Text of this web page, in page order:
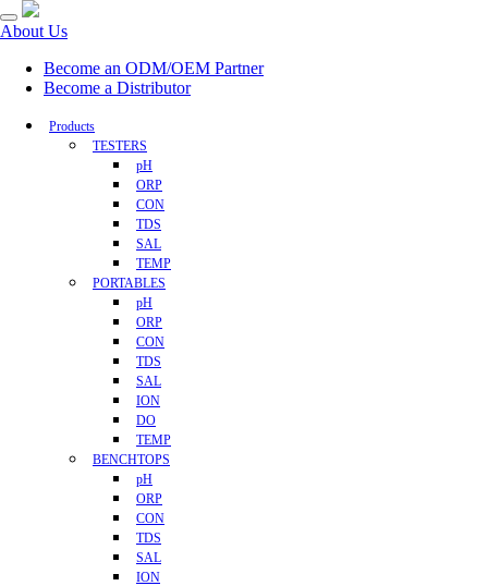
About Us
Become an ODM/OEM Partner
Become a Distributor
Products
TESTERS
pH
ORP
CON
TDS
SAL
TEMP
PORTABLES
pH
ORP
CON
TDS
SAL
ION
DO
TEMP
BENCHTOPS
pH
ORP
CON
TDS
SAL
ION